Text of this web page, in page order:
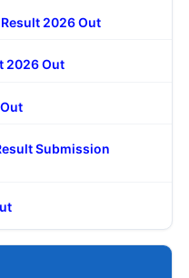
2026 Out
2026 Out
Submission